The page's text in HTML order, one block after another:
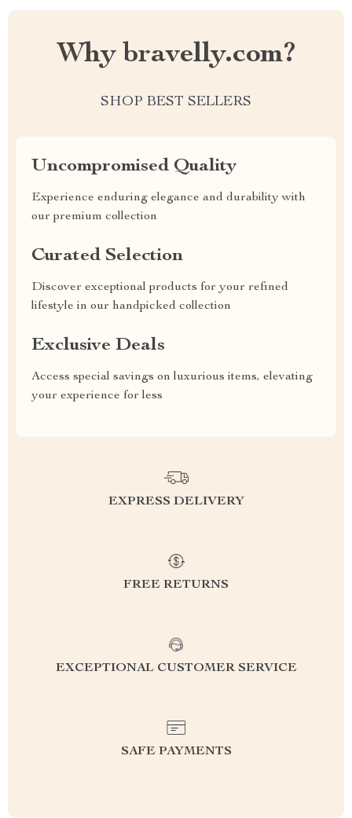
Why bravelly.com?
SHOP BEST SELLERS
Uncompromised Quality
Experience enduring elegance and durability with
our premium collection
Curated Selection
Discover exceptional products for your refined
lifestyle in our handpicked collection
Exclusive Deals
Access special savings on luxurious items, elevating
your experience for less
EXPRESS DELIVERY
FREE RETURNS
EXCEPTIONAL CUSTOMER SERVICE
SAFE PAYMENTS